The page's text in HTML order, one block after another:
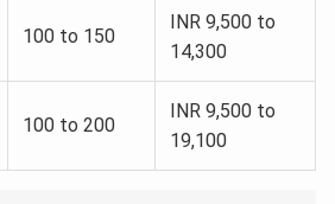
100 to 150
INR 9,500 to
14,300
100 to 200
INR 9,500 to
19,100